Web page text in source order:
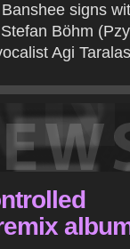
signs
Böhm
Agi